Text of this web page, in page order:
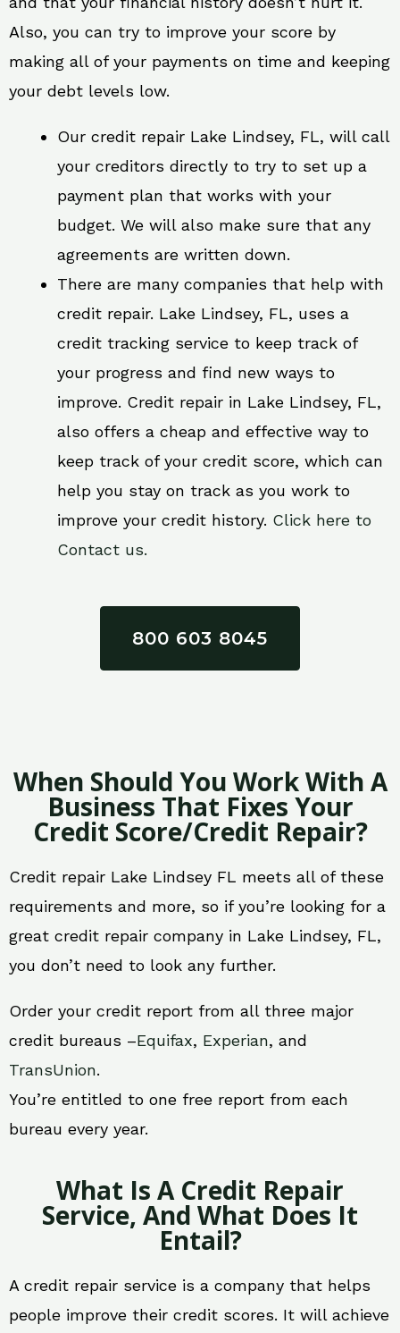
Also, you can try to improve your score by
making all of your payments on time and keeping
your debt levels low.
Our credit repair Lake Lindsey, FL, will call
your creditors directly to try to set up a
payment plan that works with your
budget. We will also make sure that any
agreements are written down.
There are many companies that help with
credit repair. Lake Lindsey, FL, uses a
credit tracking service to keep track of
your progress and find new ways to
improve. Credit repair in Lake Lindsey, FL,
also offers a cheap and effective way to
keep track of your credit score, which can
help you stay on track as you work to
improve your credit history. Click here to
Contact us.
800 603 8045
When Should You Work With A
Business That Fixes Your
Credit Score/Credit Repair?
Credit repair Lake Lindsey FL meets all of these
requirements and more, so if you’re looking for a
great credit repair company in Lake Lindsey, FL,
you don’t need to look any further.
Order your credit report from all three major
credit bureaus –Equifax, Experian, and
TransUnion.
You’re entitled to one free report from each
bureau every year.
What Is A Credit Repair
Service, And What Does It
Entail?
A credit repair service is a company that helps
people improve their credit scores. It will achieve